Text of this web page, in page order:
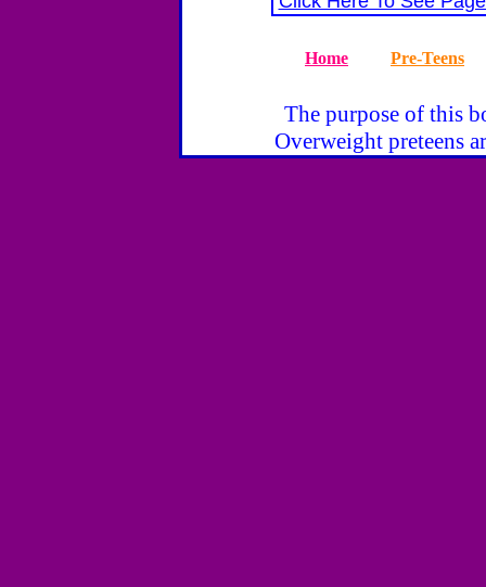
Home Pre-Teens
The purpose of this
Overweight preteens